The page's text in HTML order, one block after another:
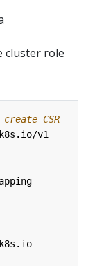
cluster role
CSR
v1